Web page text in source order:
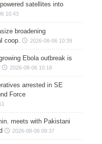
satellites into
10:43
broadening
coop.
2026-08-06 10:39
Ebola outbreak is
2026-08-06 10:18
arrested in SE
Force
meets with Pakistani
2026-08-06 09:37